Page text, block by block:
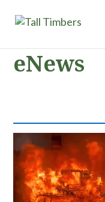
eNews
Video
Player